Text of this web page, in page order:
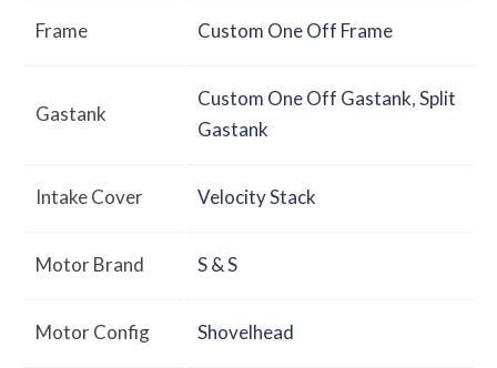
Frame Custom One Off Frame
Gastank
Custom One Off Gastank,Split
Gastank
Intake Cover Velocity Stack
Motor Brand S & S
Motor Config Shovelhead